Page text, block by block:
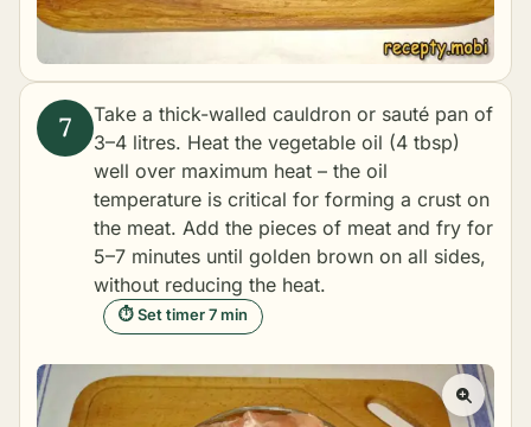
Take a thick-walled cauldron or sauté pan of
3–4 litres. Heat the vegetable oil (4 tbsp)
well over maximum heat – the oil
temperature is critical for forming a crust on
the meat. Add the pieces of meat and fry for
5–7 minutes until golden brown on all sides,
without reducing the heat.
⏱ Set timer 7 min